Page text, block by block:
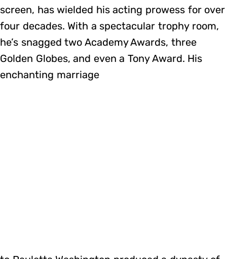
screen, has wielded his acting prowess for over
four decades. With a spectacular trophy room,
he’s snagged two Academy Awards, three
Golden Globes, and even a Tony Award. His
enchanting marriage